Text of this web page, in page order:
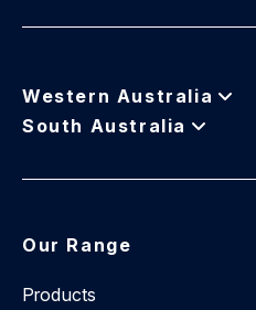
Western Australia
South Australia
Our Range
Products